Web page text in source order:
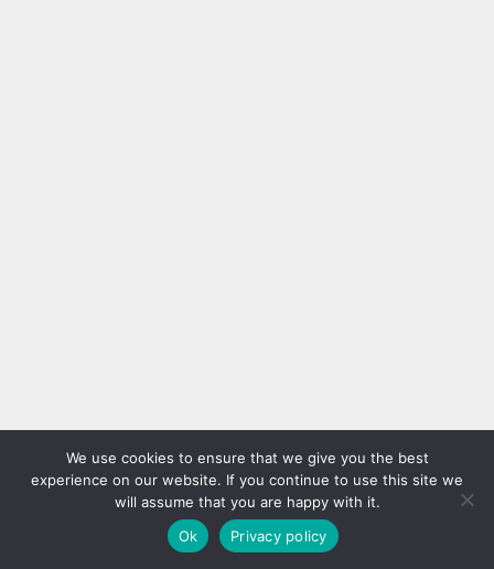
We use cookies to ensure that we give you the best
experience on our website. If you continue to use this site we
will assume that you are happy with it.
Ok
Privacy policy